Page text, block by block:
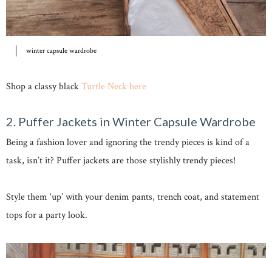
winter capsule wardrobe
Shop a classy blackTurtle Neck here
2. Puffer Jackets in Winter Capsule Wardrobe
Being a fashion lover and ignoring the trendy pieces is kind of a
task, isn’t it? Puffer jackets are those stylishly trendy pieces!
Style them ‘up’ with your denim pants, trench coat, and statement
tops for a party look.